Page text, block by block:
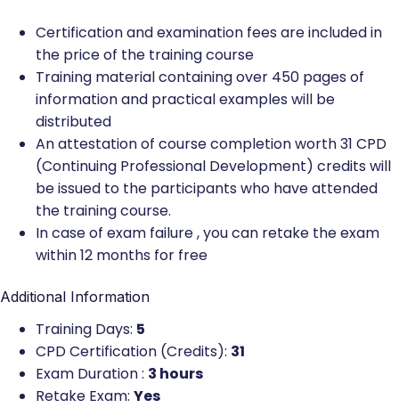
Certification and examination fees are included in
the price of the training course
Training material containing over 450 pages of
information and practical examples will be
distributed
An attestation of course completion worth 31 CPD
(Continuing Professional Development) credits will
be issued to the participants who have attended
the training course.
In case of exam failure , you can retake the exam
within 12 months for free
Additional Information
Training Days: 5
CPD Certification (Credits): 31
Exam Duration : 3 hours
Retake Exam: Yes